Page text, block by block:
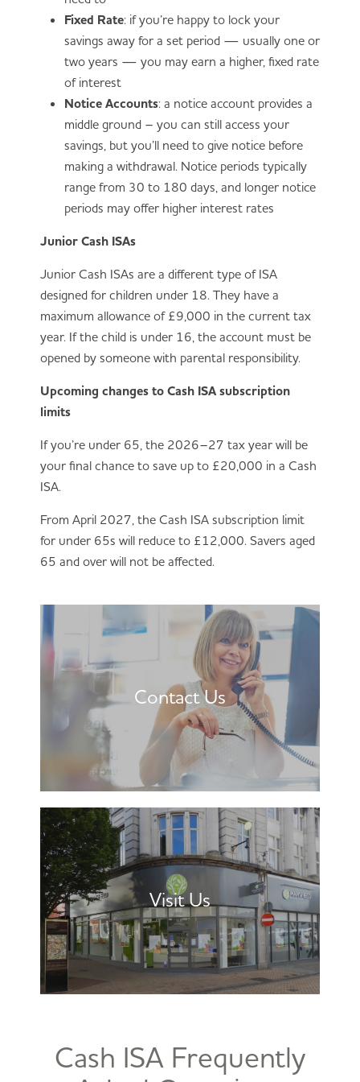
Fixed Rate: if you’re happy to lock your
savings away for a set period — usually one or
two years — you may earn a higher, fixed rate
of interest
Notice Accounts: a notice account provides a
middle ground – you can still access your
savings, but you’ll need to give notice before
making a withdrawal. Notice periods typically
range from 30 to 180 days, and longer notice
periods may offer higher interest rates
Junior Cash ISAs
Junior Cash ISAs are a different type of ISA
designed for children under 18. They have a
maximum allowance of £9,000 in the current tax
year. If the child is under 16, the account must be
opened by someone with parental responsibility.
Upcoming changes to Cash ISA subscription
limits
If you’re under 65, the 2026–27 tax year will be
your final chance to save up to £20,000 in a Cash
ISA.
From April 2027, the Cash ISA subscription limit
for under 65s will reduce to £12,000. Savers aged
65 and over will not be affected.
Contact Us
Visit Us
Cash ISA Frequently